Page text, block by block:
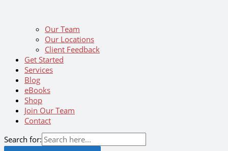
Our Team
Our Locations
Client Feedback
Get Started
Services
Blog
eBooks
Shop
Join Our Team
Contact
Search for: